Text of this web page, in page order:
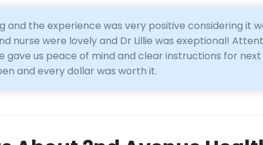
and the experience was very positive considering it
nurse were lovely and Dr Lillie was exeptional!
gave us peace of mind and clear instructions for next
and every dollar was worth it.